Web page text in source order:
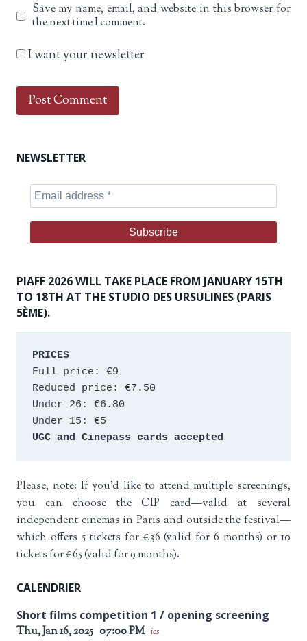
Save my name, email, and website in this browser for
the next time I comment.
I want your newsletter
NEWSLETTER
PIAFF 2026 WILL TAKE PLACE FROM JANUARY 15TH
TO 18TH AT THE STUDIO DES URSULINES (PARIS
5ÈME).
PRICES
Full price: €9
Reduced price: €7.50
Under 26: €6.80
Under 15: €5
UGC and Cinepass cards accepted
Please, note: If you’d like to attend multiple screenings,
you can choose the CIP card—valid at several
independent cinemas in Paris and outside the festival—
which offers 5 tickets for €36 (valid for 6 months) or 10
tickets for €65 (valid for 9 months).
CALENDRIER
Short films competition 1 / opening screening
Thu, Jan 16, 2025 07:00 PM ics